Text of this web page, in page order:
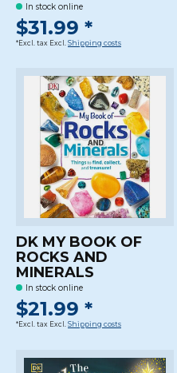
In stock online
$31.99 *
*Excl. tax Excl. Shipping costs
DK MY BOOK OF
ROCKS AND
MINERALS
In stock online
$21.99 *
*Excl. tax Excl. Shipping costs